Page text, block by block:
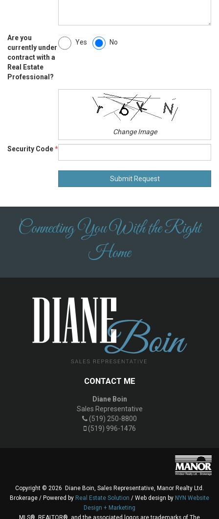
Are you
currently under
contract with a
Real Estate
Professional?
Yes No
Change Image
Security Code*
Connecting You With the Right
Home
CONTACT ME
Diane Boin
Sales Representative
(519) 250-8800
(519) 996-1476
Copyright © 2026 Diane Boin, Sales Representative, Manor Realty Ltd.
Brokerage / Powered by Real Estate Solution / Web design by NYN Website
Design + Marketing
MLS®, REALTOR®, and the associated logos are trademarks of The